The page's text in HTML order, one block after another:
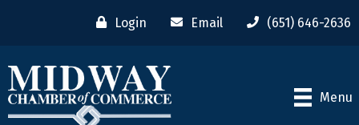
Login Email (651) 646-2636
Menu